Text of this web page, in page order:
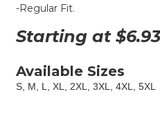
-Regular Fit.
Starting at $6.93
Available Sizes
S, M, L, XL, 2XL, 3XL, 4XL, 5XL